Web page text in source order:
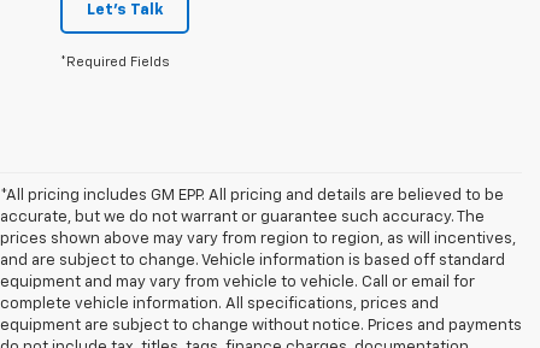
Let's Talk
*Required Fields
*All pricing includes GM EPP. All pricing and details are believed to be
accurate, but we do not warrant or guarantee such accuracy. The
prices shown above may vary from region to region, as will incentives,
and are subject to change. Vehicle information is based off standard
equipment and may vary from vehicle to vehicle. Call or email for
complete vehicle information. All specifications, prices and
equipment are subject to change without notice. Prices and payments